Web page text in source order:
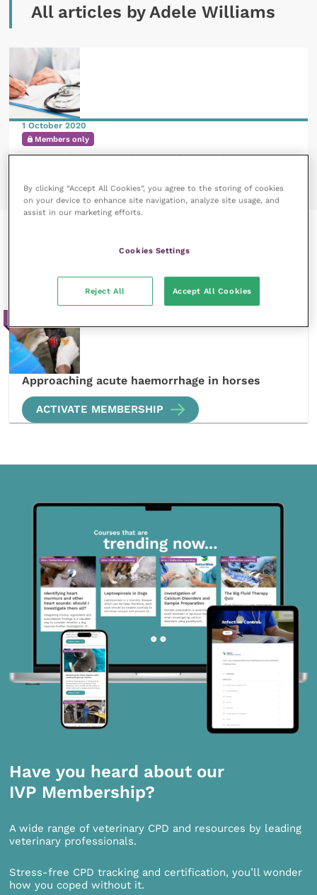
All articles by Adele Williams
1 October 2020
Members only
Approaching acute haemorrhage in horses
Recent courses by Adele
Approaching acute haemorrhage in horses
ACTIVATE MEMBERSHIP
Have you heard about our
IVP Membership?
A wide range of veterinary CPD and resources by leading
veterinary professionals.
Stress-free CPD tracking and certification, you’ll wonder
how you coped without it.
By clicking “Accept All Cookies”, you agree to the storing of cookies
on your device to enhance site navigation, analyze site usage, and
assist in our marketing efforts.
Cookies Settings
Reject All Accept All Cookies